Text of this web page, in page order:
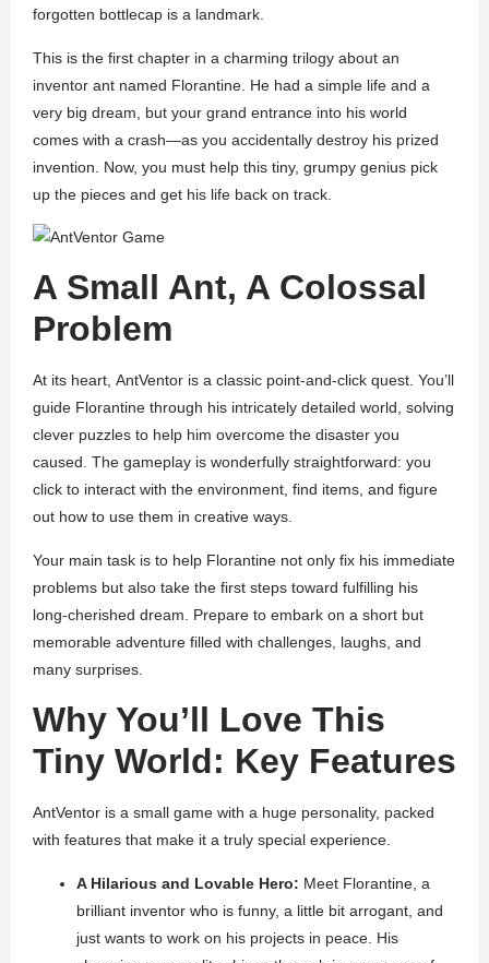
forgotten bottlecap is a landmark.
This is the first chapter in a charming trilogy about an
inventor ant named Florantine. He had a simple life and a
very big dream, but your grand entrance into his world
comes with a crash—as you accidentally destroy his prized
invention. Now, you must help this tiny, grumpy genius pick
up the pieces and get his life back on track.
A Small Ant, A Colossal
Problem
At its heart, AntVentor is a classic point-and-click quest. You’ll
guide Florantine through his intricately detailed world, solving
clever puzzles to help him overcome the disaster you
caused. The gameplay is wonderfully straightforward: you
click to interact with the environment, find items, and figure
out how to use them in creative ways.
Your main task is to help Florantine not only fix his immediate
problems but also take the first steps toward fulfilling his
long-cherished dream. Prepare to embark on a short but
memorable adventure filled with challenges, laughs, and
many surprises.
Why You’ll Love This
Tiny World: Key Features
AntVentor is a small game with a huge personality, packed
with features that make it a truly special experience.
A Hilarious and Lovable Hero: Meet Florantine, a
brilliant inventor who is funny, a little bit arrogant, and
just wants to work on his projects in peace. His